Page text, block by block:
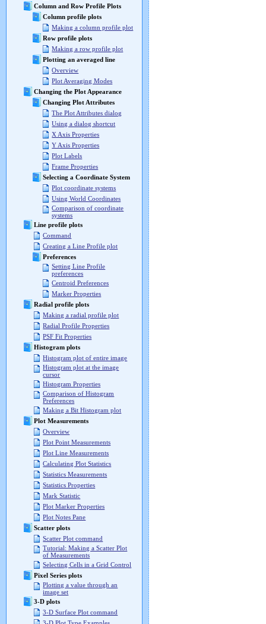
Column and Row Profile Plots
Column profile plots
Making a column profile plot
Row profile plots
Making a row profile plot
Plotting an averaged line
Overview
Plot Averaging Modes
Changing the Plot Appearance
Changing Plot Attributes
The Plot Attributes dialog
Using a dialog shortcut
X Axis Properties
Y Axis Properties
Plot Labels
Frame Properties
Selecting a Coordinate System
Plot coordinate systems
Using World Coordinates
Comparison of coordinate
systems
Line profile plots
Command
Creating a Line Profile plot
Preferences
Setting Line Profile
preferences
Centroid Preferences
Marker Properties
Radial profile plots
Making a radial profile plot
Radial Profile Properties
PSF Fit Properties
Histogram plots
Histogram plot of entire image
Histogram plot at the image
cursor
Histogram Properties
Comparison of Histogram
Preferences
Making a Bit Histogram plot
Plot Measurements
Overview
Plot Point Measurements
Plot Line Measurements
Calculating Plot Statistics
Statistics Measurements
Statistics Properties
Mark Statistic
Plot Marker Properties
Plot Notes Pane
Scatter plots
Scatter Plot command
Tutorial: Making a Scatter Plot
of Measurements
Selecting Cells in a Grid Control
Pixel Series plots
Plotting a value through an
image set
3-D plots
3-D Surface Plot command